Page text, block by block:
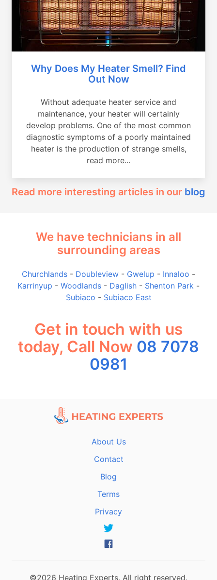
Why Does My Heater Smell? Find
Out Now
Without adequate heater service and
maintenance, your heater will certainly
develop problems. One of the most common
diagnostic symptoms of a poorly maintained
heater is the production of strange smells,
read more...
Read more interesting articles in our blog
We have technicians in all
surrounding areas
Churchlands - Doubleview - Gwelup - Innaloo -
Karrinyup - Woodlands - Daglish - Shenton Park -
Subiaco - Subiaco East
Get in touch with us
today, Call Now 08 7078
0981
About Us
Contact
Blog
Terms
Privacy
©2026 Heating Experts. All right reserved.